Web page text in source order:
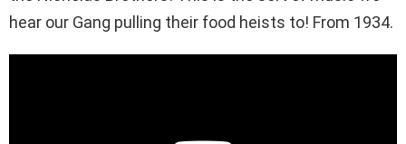
hear our Gang pulling their food heists to! From 1934.